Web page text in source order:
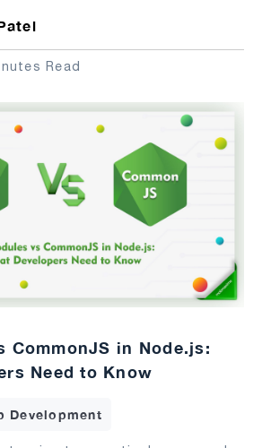
Read
CommonJS in Node.js:
Need to Know
Development